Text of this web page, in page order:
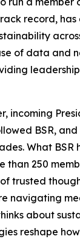
record,
of data and
leadership
incoming
BSR,
What BSR
than 250
trusted
navigating
about
reshape